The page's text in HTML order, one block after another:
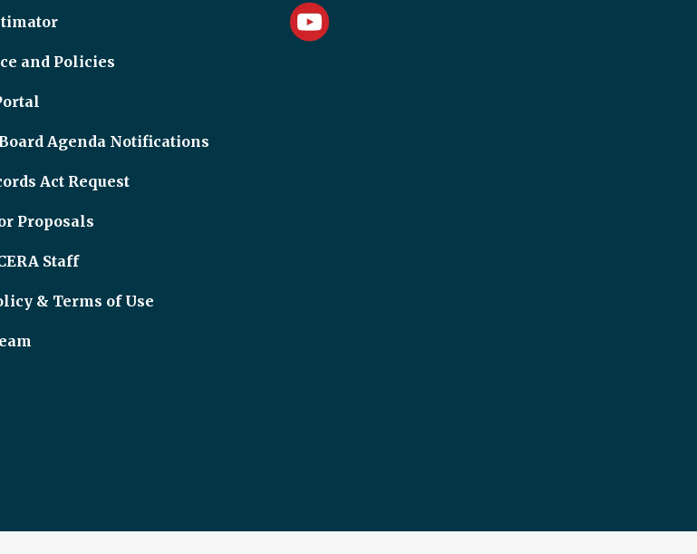
and Policies
Agenda Notifications
Act Request
Proposals
Staff
& Terms of Use